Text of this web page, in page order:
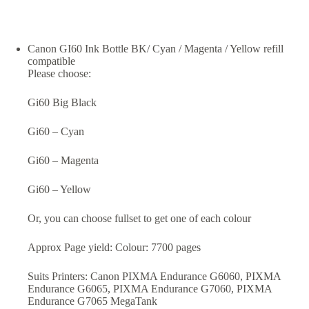
Canon GI60 Ink Bottle BK/ Cyan / Magenta / Yellow refill
compatible
Please choose:
Gi60 Big Black
Gi60 – Cyan
Gi60 – Magenta
Gi60 – Yellow
Or, you can choose fullset to get one of each colour
Approx Page yield: Colour: 7700 pages
Suits Printers: Canon PIXMA Endurance G6060, PIXMA
Endurance G6065, PIXMA Endurance G7060, PIXMA
Endurance G7065 MegaTank